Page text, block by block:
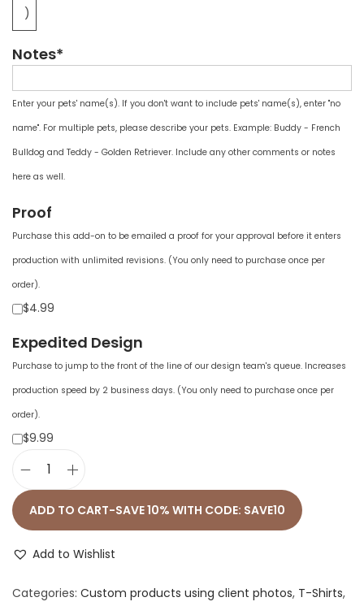
)
Notes*
Enter your pets' name(s). If you don't want to include pets' name(s), enter "no
name". For multiple pets, please describe your pets. Example: Buddy - French
Bulldog and Teddy - Golden Retriever. Include any other comments or notes
here as well.
Proof
Purchase this add-on to be emailed a proof for your approval before it enters
production with unlimited revisions. (You only need to purchase once per
order).
$4.99
Expedited Design
Purchase to jump to the front of the line of our design team's queue. Increases
production speed by 2 business days. (You only need to purchase once per
order).
$9.99
n
s
x
ADD TO CART-SAVE 10% WITH CODE: SAVE10
Add to Wishlist
Categories: Custom products using client photos, T-Shirts,